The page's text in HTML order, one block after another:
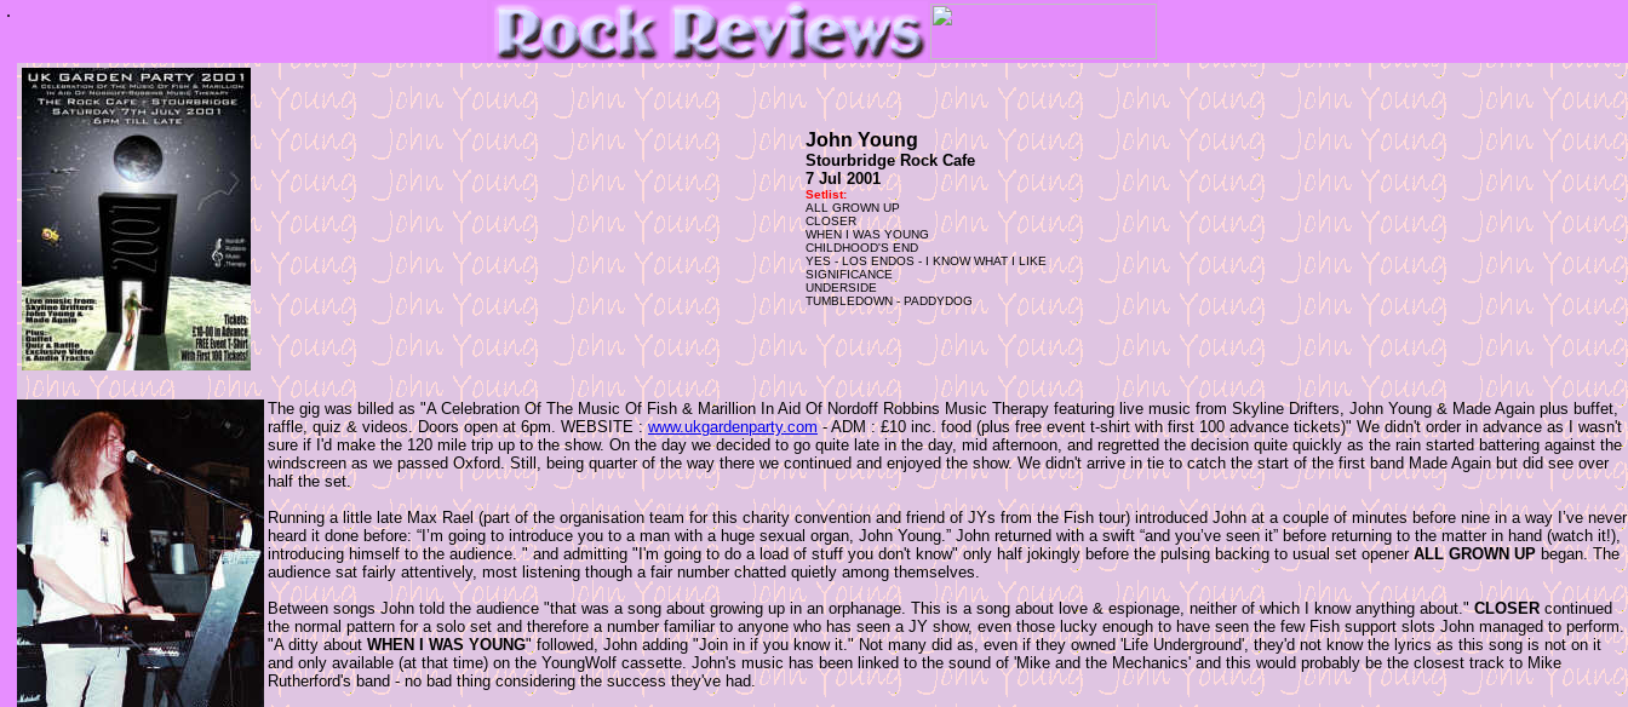
.
John Young
Stourbridge Rock Cafe
7 Jul 2001
Setlist:
ALL GROWN UP
CLOSER
WHEN I WAS YOUNG
CHILDHOOD'S END
YES - LOS ENDOS - I KNOW WHAT I LIKE
SIGNIFICANCE
UNDERSIDE
TUMBLEDOWN - PADDYDOG
The gig was billed as "A Celebration Of The Music Of Fish & Marillion In Aid Of Nordoff Robbins Music Therapy featuring live music from Skyline Drifters, John Young & Made Again plus buffet,
raffle, quiz & videos. Doors open at 6pm. WEBSITE :www.ukgardenparty.com- ADM : £10 inc. food (plus free event t-shirt with first 100 advance tickets)" We didn't order in advance as I wasn't
sure if I'd make the 120 mile trip up to the show. On the day we decided to go quite late in the day, mid afternoon, and regretted the decision quite quickly as the rain started battering against the
windscreen as we passed Oxford. Still, being quarter of the way there we continued and enjoyed the show. We didn't arrive in tie to catch the start of the first band Made Again but did see over
half the set.
Running a little late Max Rael (part of the organisation team for this charity convention and friend of JYs from the Fish tour) introduced John at a couple of minutes before nine in a way I’ve never
heard it done before: “I’m going to introduce you to a man with a huge sexual organ, John Young.” John returned with a swift “and you’ve seen it” before returning to the matter in hand (watch it!),
introducing himself to the audience. " and admitting "I'm going to do a load of stuff you don't know" only half jokingly before the pulsing backing to usual set openerALL GROWN UP began. The
audience sat fairly attentively, most listening though a fair number chatted quietly among themselves.
Between songs John told the audience "that was a song about growing up in an orphanage. This is a song about love & espionage, neither of which I know anything about."CLOSER continued
the normal pattern for a solo set and therefore a number familiar to anyone who has seen a JY show, even those lucky enough to have seen the few Fish support slots John managed to perform.
"A ditty about WHEN I WAS YOUNG" followed, John adding "Join in if you know it." Not many did as, even if they owned 'Life Underground', they'd not know the lyrics as this song is not on it
and only available (at that time) on the YoungWolf cassette. John's music has been linked to the sound of 'Mike and the Mechanics' and this would probably be the closest track to Mike
Rutherford's band - no bad thing considering the success they've had.